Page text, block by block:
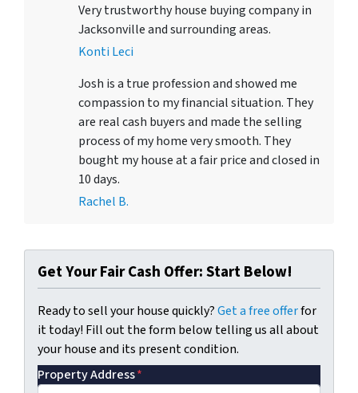
Very trustworthy house buying company in
Jacksonville and surrounding areas.
Konti Leci
Josh is a true profession and showed me
compassion to my financial situation. They
are real cash buyers and made the selling
process of my home very smooth. They
bought my house at a fair price and closed in
10 days.
Rachel B.
Get Your Fair Cash Offer: Start Below!
Ready to sell your house quickly?Get a free offerfor
it today! Fill out the form below telling us all about
your house and its present condition.
Property Address*